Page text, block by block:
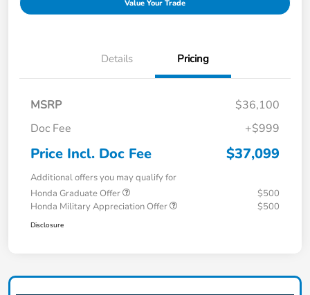
Value Your Trade
Details Pricing
MSRP
$36,100
Doc Fee
+$999
Price Incl. Doc Fee $37,099
Additional offers you may qualify for
Honda Graduate Offer
$500
Honda Military Appreciation Offer
$500
Disclosure